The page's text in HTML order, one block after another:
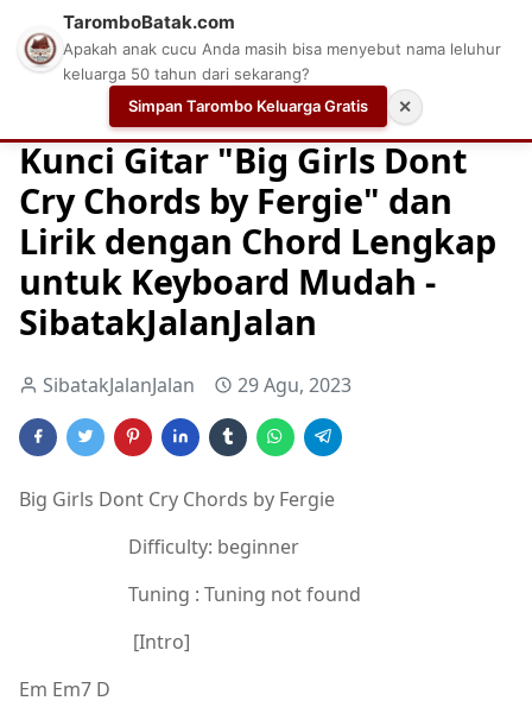
Chord Chord Gitar Easy Guitar Tabs
Kunci Gitar "Big Girls Dont
Cry Chords by Fergie" dan
Lirik dengan Chord Lengkap
untuk Keyboard Mudah -
SibatakJalanJalan
SibatakJalanJalan 29 Agu, 2023
Big Girls Dont Cry Chords by Fergie
Difficulty: beginner
Tuning : Tuning not found
[Intro]
Em Em7 D
TaromboBatak.com
Apakah anak cucu Anda masih bisa menyebut nama leluhur
keluarga 50 tahun dari sekarang?
Simpan Tarombo Keluarga Gratis
✕